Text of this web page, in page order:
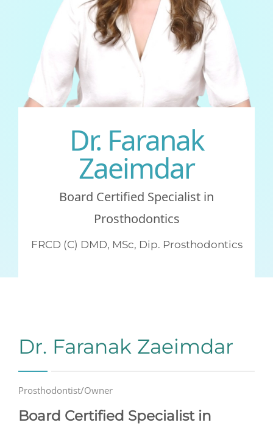
CONTACT
Dr. Faranak
Zaeimdar
Board Certified Specialist in
Prosthodontics
FRCD (C) DMD, MSc, Dip. Prosthodontics
Dr. Faranak Zaeimdar
Prosthodontist/Owner
Board Certified Specialist in